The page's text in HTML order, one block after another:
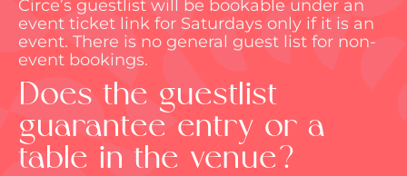
Circe’s guestlist will be bookable under an
event ticket link for Saturdays only if it is an
event. There is no general guest list for non-
event bookings.
Does the guestlist
guarantee entry or a
table in the venue?